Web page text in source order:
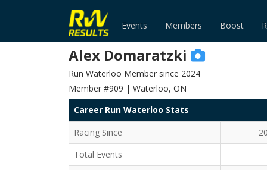
Events Members Boost
Alex Domaratzki
Run Waterloo Member since 2024
Member #909 | Waterloo, ON
Career Run Waterloo Stats
Racing Since
Total Events